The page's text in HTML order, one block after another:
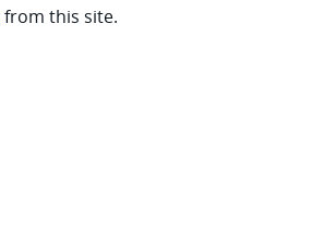
from this site.